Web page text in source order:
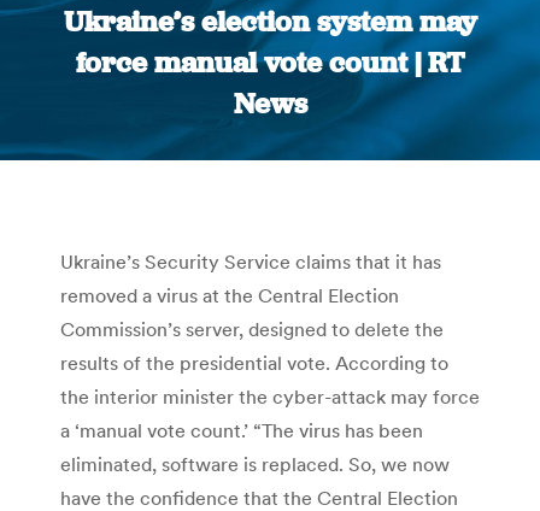
Ukraine’s election system may
force manual vote count | RT
News
You are here:
Ukraine’s Security Service claims that it has
removed a virus at the Central Election
Commission’s server, designed to delete the
results of the presidential vote. According to
the interior minister the cyber-attack may force
a ‘manual vote count.’ “The virus has been
eliminated, software is replaced. So, we now
have the confidence that the Central Election